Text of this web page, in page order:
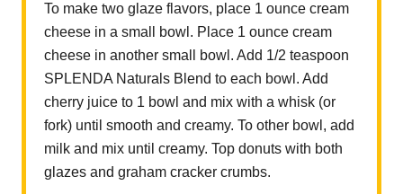
To make two glaze flavors, place 1 ounce cream
cheese in a small bowl. Place 1 ounce cream
cheese in another small bowl. Add 1/2 teaspoon
SPLENDA Naturals Blend to each bowl. Add
cherry juice to 1 bowl and mix with a whisk (or
fork) until smooth and creamy. To other bowl, add
milk and mix until creamy. Top donuts with both
glazes and graham cracker crumbs.